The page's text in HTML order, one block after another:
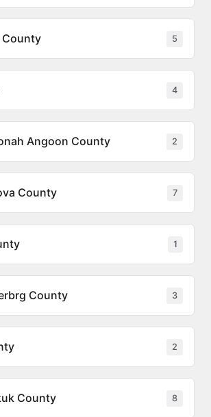
County 5
4
Angoon County 2
County 7
1
County 3
2
County 8